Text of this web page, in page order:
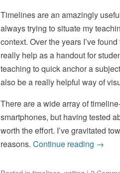
Timelines are an amazingly
always trying to situate my
context. Over the years I’ve
really help as a handout for
teaching to quick anchor a
also be a really helpful way of
There are a wide array of
smartphones, but having tested
worth the effort. I’ve gravitated
reasons. Continue reading →